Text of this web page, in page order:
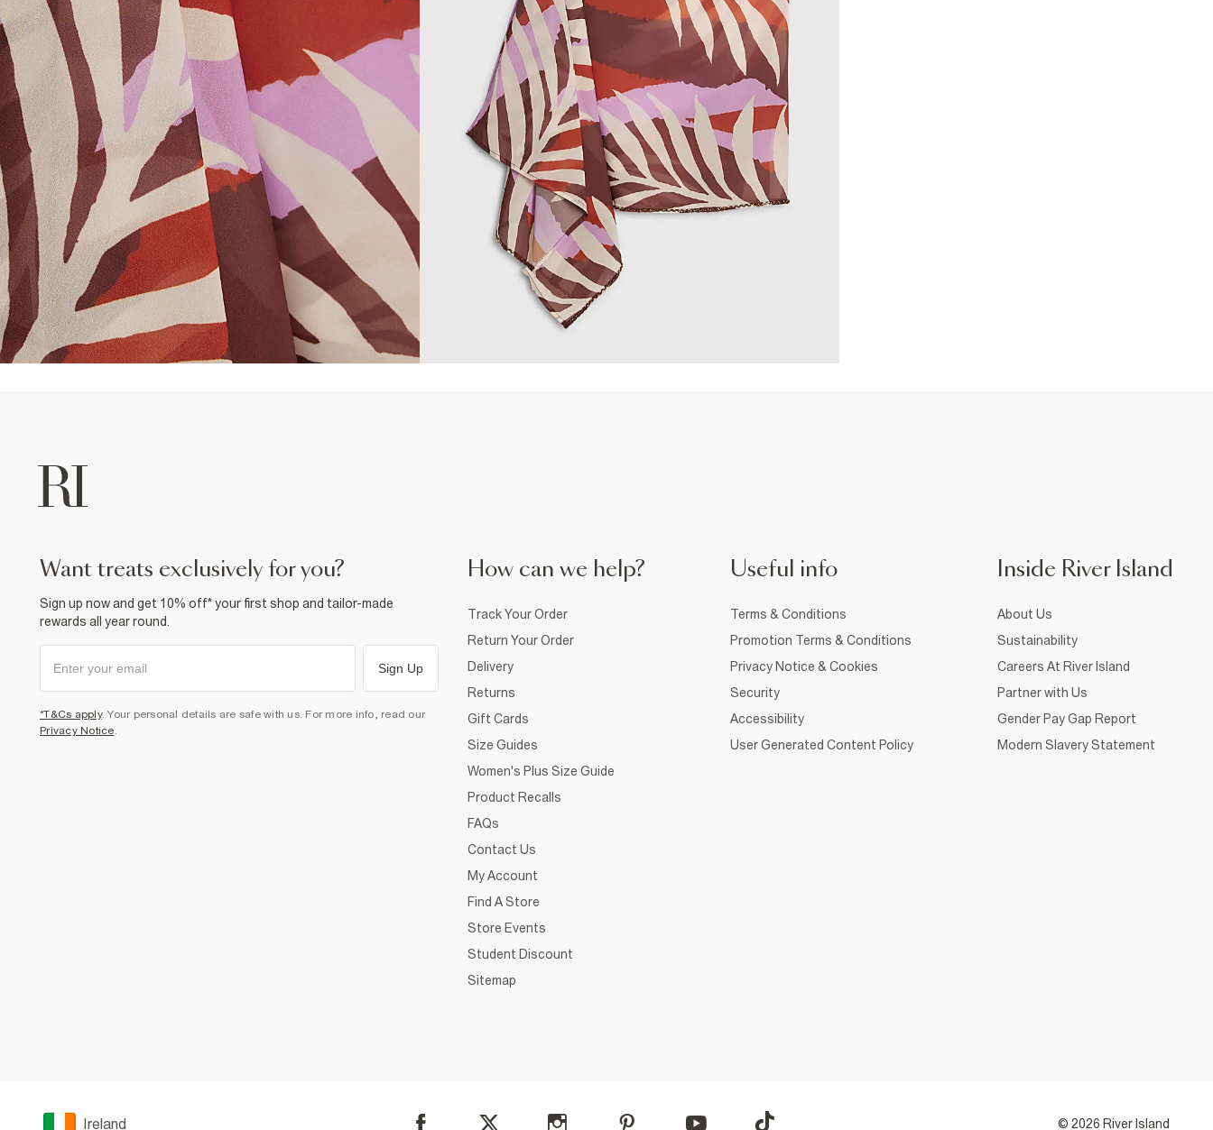
want treats exclusively for you?
Sign up now and get 10% off* your first shop and tailor-made
rewards all year round.
Sign Up
*T&Cs apply. Your personal details are safe with us. For more info, read our
Privacy Notice
How can we help?
Track Your Order
Return Your Order
Delivery
Returns
Gift Cards
Size Guides
Women's Plus Size Guide
Product Recalls
FAQs
Contact Us
My Account
Find A Store
Store Events
Student Discount
Sitemap
Useful info
Terms & Conditions
Promotion Terms & Conditions
Privacy Notice & Cookies
Security
Accessibility
User Generated Content Policy
Inside River Island
About Us
Sustainability
Careers At River Island
Partner with Us
Gender Pay Gap Report
Modern Slavery Statement
Ireland © 2026 River Island